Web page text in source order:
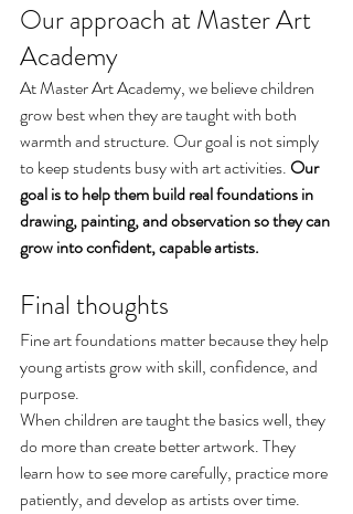
Our approach at Master Art
Academy
At Master Art Academy, we believe children
grow best when they are taught with both
warmth and structure. Our goal is not simply
to keep students busy with art activities. Our
goal is to help them build real foundations in
drawing, painting, and observation so they can
grow into confident, capable artists.
Final thoughts
Fine art foundations matter because they help
young artists grow with skill, confidence, and
purpose.
When children are taught the basics well, they
do more than create better artwork. They
learn how to see more carefully, practice more
patiently, and develop as artists over time.